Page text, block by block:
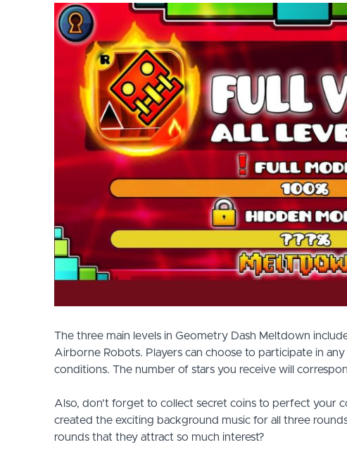
The three main levels in Geometry Dash Meltdown
Airborne Robots. Players can choose to participate in
conditions. The number of stars you receive will
Also, don't forget to collect secret coins to perfect your
created the exciting background music for all three
rounds that they attract so much interest?